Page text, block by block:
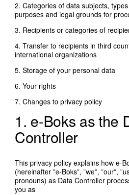
2. Categories of data subjects,
purposes and legal grounds for
3. Recipients or categories of
4. Transfer to recipients in third
international organizations
5. Storage of your personal data
6. Your rights
7. Changes to privacy policy
1. e-Boks as the
Controller
This privacy policy explains how e-
(hereinafter ”e-Boks”, ”we”, ”our”,
pronouns) as Data Controller
you as